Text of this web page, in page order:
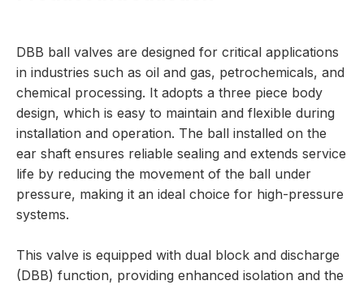
DBB ball valves are designed for critical applications
in industries such as oil and gas, petrochemicals, and
chemical processing. It adopts a three piece body
design, which is easy to maintain and flexible during
installation and operation. The ball installed on the
ear shaft ensures reliable sealing and extends service
life by reducing the movement of the ball under
pressure, making it an ideal choice for high-pressure
systems.
This valve is equipped with dual block and discharge
(DBB) function, providing enhanced isolation and the